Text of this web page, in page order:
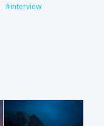
interview